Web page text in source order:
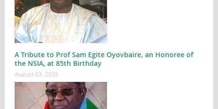
A Tribute to Prof Sam Egite Oyovbaire, an Honoree of
the NSIA, at 85th Birthday
August 03, 2026